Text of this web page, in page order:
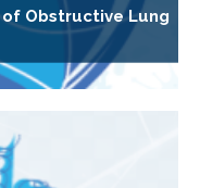
of Obstructive Lung